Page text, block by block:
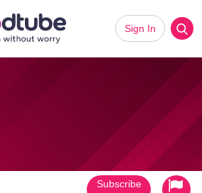
Sign In
Subscribe